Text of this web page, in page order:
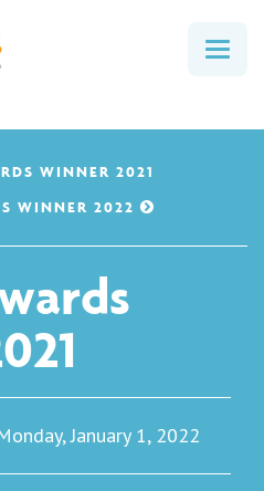
WINNER 2021
WINNER 2022
January 1, 2022